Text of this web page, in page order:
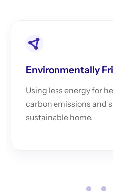
Environmentally
Using less energy for
carbon emissions and
sustainable home.